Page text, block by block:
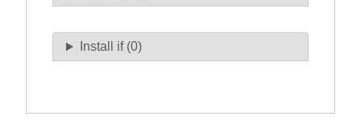
Install if (0)